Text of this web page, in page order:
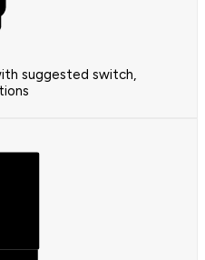
suggested switch,